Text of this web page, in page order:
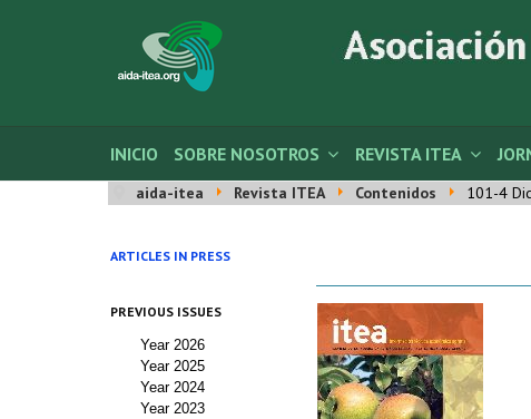
INICIO SOBRE NOSOTROS REVISTA ITEA
aida-itea Revista ITEA Contenidos 101-4
ARTICLES IN PRESS
PREVIOUS ISSUES
Year 2026
Year 2025
Year 2024
Year 2023